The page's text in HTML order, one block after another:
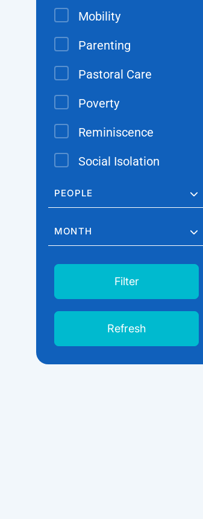
Mobility
Parenting
Pastoral Care
Poverty
Reminiscence
Social Isolation
PEOPLE
MONTH
Filter
Refresh